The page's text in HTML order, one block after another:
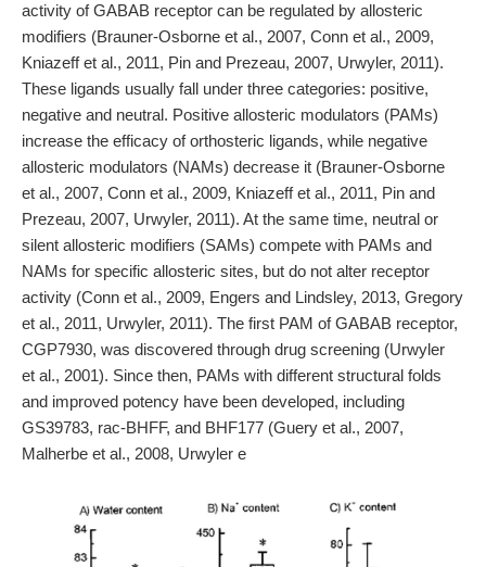
activity of GABAB receptor can be regulated by allosteric
modifiers (Brauner-Osborne et al., 2007, Conn et al., 2009,
Kniazeff et al., 2011, Pin and Prezeau, 2007, Urwyler, 2011).
These ligands usually fall under three categories: positive,
negative and neutral. Positive allosteric modulators (PAMs)
increase the efficacy of orthosteric ligands, while negative
allosteric modulators (NAMs) decrease it (Brauner-Osborne
et al., 2007, Conn et al., 2009, Kniazeff et al., 2011, Pin and
Prezeau, 2007, Urwyler, 2011). At the same time, neutral or
silent allosteric modifiers (SAMs) compete with PAMs and
NAMs for specific allosteric sites, but do not alter receptor
activity (Conn et al., 2009, Engers and Lindsley, 2013, Gregory
et al., 2011, Urwyler, 2011). The first PAM of GABAB receptor,
CGP7930, was discovered through drug screening (Urwyler
et al., 2001). Since then, PAMs with different structural folds
and improved potency have been developed, including
GS39783, rac-BHFF, and BHF177 (Guery et al., 2007,
Malherbe et al., 2008, Urwyler e